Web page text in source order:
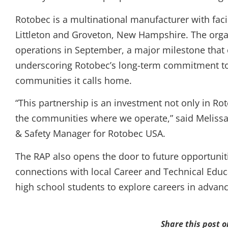
Rotobec is a multinational manufacturer with
Littleton and Groveton, New Hampshire. The
operations in September, a major milestone
underscoring Rotobec’s long-term commitment
communities it calls home.
“This partnership is an investment not only in
the communities where we operate,” said
& Safety Manager for Rotobec USA.
The RAP also opens the door to future
connections with local Career and Technical
high school students to explore careers in
Share this post